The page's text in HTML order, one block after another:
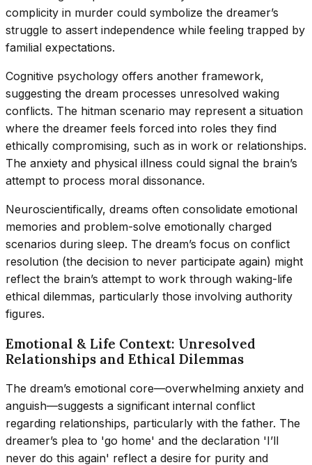
complicity in murder could symbolize the dreamer’s
struggle to assert independence while feeling trapped by
familial expectations.
Cognitive psychology offers another framework,
suggesting the dream processes unresolved waking
conflicts. The hitman scenario may represent a situation
where the dreamer feels forced into roles they find
ethically compromising, such as in work or relationships.
The anxiety and physical illness could signal the brain’s
attempt to process moral dissonance.
Neuroscientifically, dreams often consolidate emotional
memories and problem-solve emotionally charged
scenarios during sleep. The dream’s focus on conflict
resolution (the decision to never participate again) might
reflect the brain’s attempt to work through waking-life
ethical dilemmas, particularly those involving authority
figures.
Emotional & Life Context: Unresolved
Relationships and Ethical Dilemmas
The dream’s emotional core—overwhelming anxiety and
anguish—suggests a significant internal conflict
regarding relationships, particularly with the father. The
dreamer’s plea to 'go home' and the declaration 'I’ll
never do this again' reflect a desire for purity and